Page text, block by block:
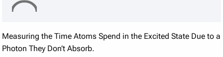
Measuring the Time Atoms Spend in the Excited State Due to a
Photon They Don’t Absorb.